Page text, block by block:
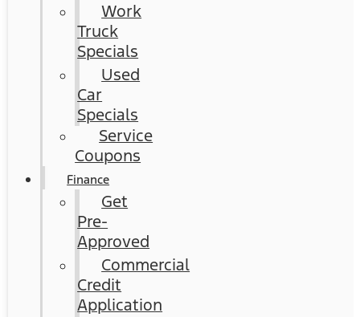
Work
Truck
Specials
Used
Car
Specials
Service
Coupons
Finance
Get
Pre-
Approved
Commercial
Credit
Application